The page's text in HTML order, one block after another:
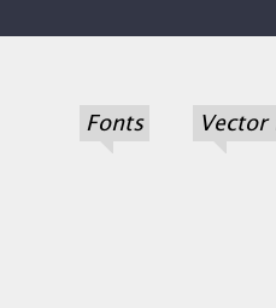
Fonts